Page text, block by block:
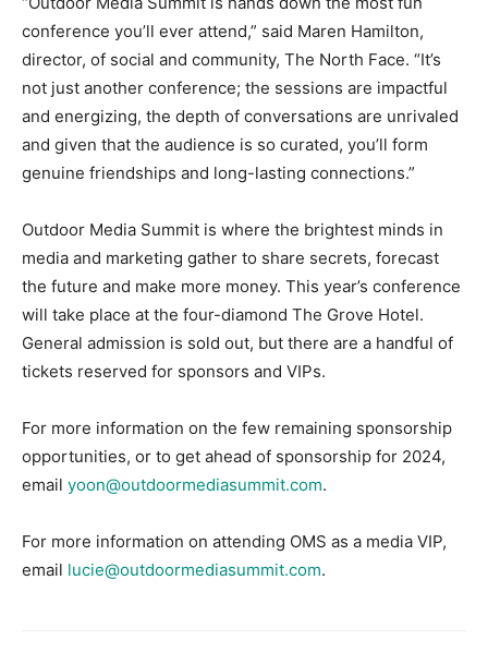
conference you’ll ever attend,” said Maren Hamilton,
director, of social and community, The North Face. “It’s
not just another conference; the sessions are impactful
and energizing, the depth of conversations are unrivaled
and given that the audience is so curated, you’ll form
genuine friendships and long-lasting connections.”
Outdoor Media Summit is where the brightest minds in
media and marketing gather to share secrets, forecast
the future and make more money. This year’s conference
will take place at the four-diamond The Grove Hotel.
General admission is sold out, but there are a handful of
tickets reserved for sponsors and VIPs.
For more information on the few remaining sponsorship
opportunities, or to get ahead of sponsorship for 2024,
email yoon@outdoormediasummit.com.
For more information on attending OMS as a media VIP,
email lucie@outdoormediasummit.com.